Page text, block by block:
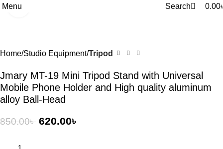
Menu Search 0.00
Home Studio Equipment Tripod
Jmary MT-19 Mini Tripod Stand with Universal
Mobile Phone Holder and High quality aluminum
alloy Ball-Head
850.00৳ 620.00৳